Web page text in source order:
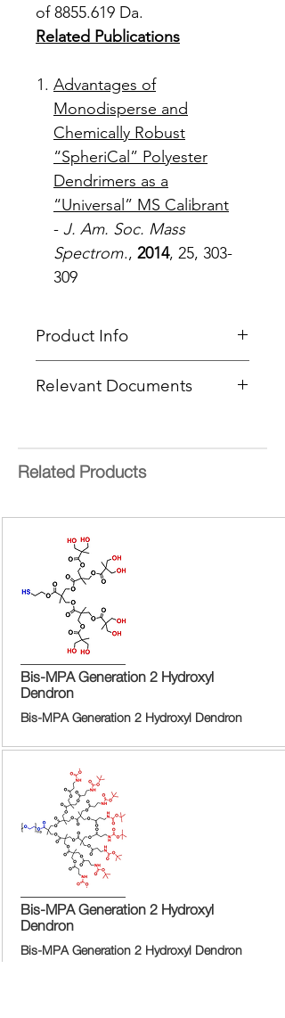
of 8855.619 Da.
Related Publications
Advantages of
Monodisperse and
Chemically Robust
“SpheriCal” Polyester
Dendrimers as a
“Universal” MS Calibrant
- J. Am. Soc. Mass
Spectrom., 2014, 25, 303-
309
Product Info
Standard
Molecular mass:8855.619 Da
Relevant Documents
Related Products
Bis-MPA Generation 2 Hydroxyl
Dendron
Bis-MPA Generation 2 Hydroxyl Dendron
Bis-MPA Generation 2 Hydroxyl
Dendron
Bis-MPA Generation 2 Hydroxyl Dendron